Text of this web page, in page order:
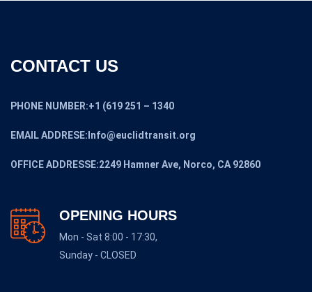
CONTACT US
PHONE NUMBER:+1 (619 251 – 1340
EMAIL ADDRESE:Info@euclidtransit.org
OFFICE ADDRESSE:2249 Hamner Ave, Norco, CA 92860
OPENING HOURS
Mon - Sat 8:00 - 17:30,
Sunday - CLOSED